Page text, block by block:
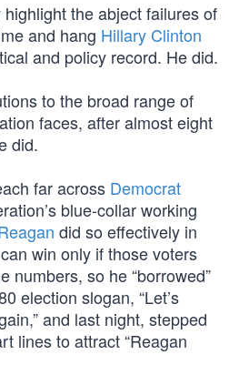
the abject failures of
and hang Hillary Clinton
and policy record. He did.
to the broad range of
faces, after almost eight
did.
far across Democrat
blue-collar working
did so effectively in
win only if those voters
numbers, so he “borrowed”
election slogan, “Let’s
and last night, stepped
lines to attract “Reagan